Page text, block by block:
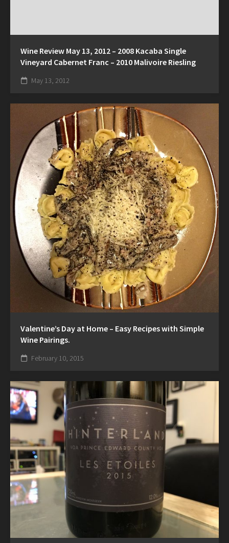
Wine Review May 13, 2012 – 2008 Kacaba Single
Vineyard Cabernet Franc – 2010 Malivoire Riesling
May 13, 2012
Valentine’s Day at Home – Easy Recipes with Simple
Wine Pairings.
February 10, 2015